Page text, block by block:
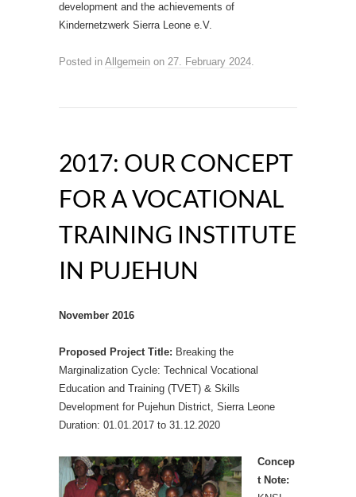
development and the achievements of
Kindernetzwerk Sierra Leone e.V.
Posted in Allgemein on 27. February 2024.
2017: OUR CONCEPT
FOR A VOCATIONAL
TRAINING INSTITUTE
IN PUJEHUN
November 2016
Proposed Project Title: Breaking the
Marginalization Cycle: Technical Vocational
Education and Training (TVET) & Skills
Development for Pujehun District, Sierra Leone
Duration: 01.01.2017 to 31.12.2020
Concep
t Note: